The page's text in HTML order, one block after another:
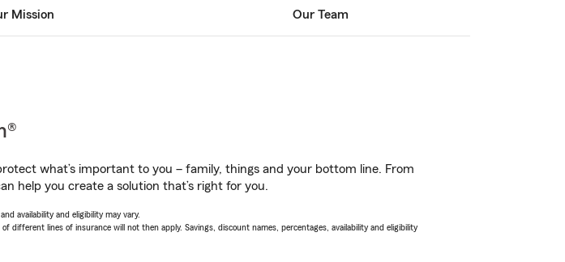
Mission Our Team
what’s important to you – family, things and your bottom line. From
help you create a solution that’s right for you.
availability and eligibility may vary.
different lines of insurance will not then apply. Savings, discount names, percentages, availability and eligibility